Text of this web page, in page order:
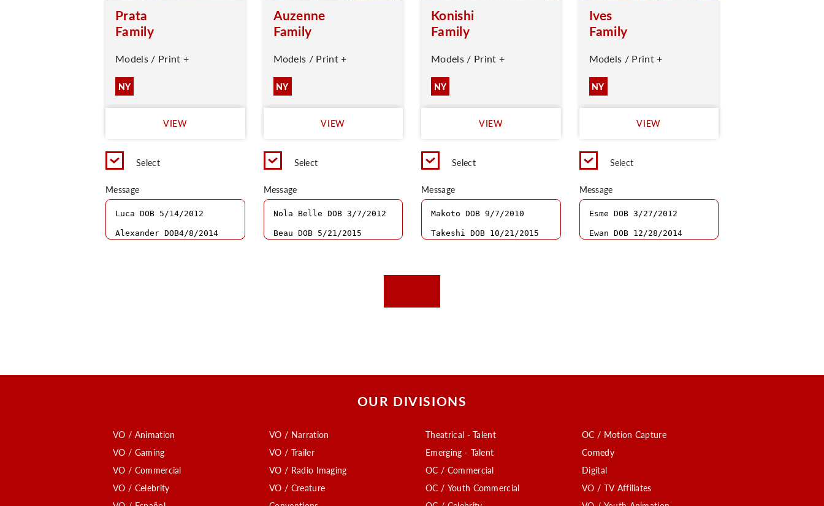
Prata
Family
Models / Print +
NY
VIEW
Select
Message
Auzenne
Family
Models / Print +
NY
VIEW
Select
Message
Konishi
Family
Models / Print +
NY
VIEW
Select
Message
Ives
Family
Models / Print +
NY
VIEW
Select
Message
OUR DIVISIONS
VO / Animation
VO / Gaming
VO / Commercial
VO / Celebrity
VO / Narration
VO / Trailer
VO / Radio Imaging
VO / Creature
Theatrical - Talent
Emerging - Talent
OC / Commercial
OC / Youth Commercial
OC / Motion Capture
Comedy
Digital
VO / TV Affiliates